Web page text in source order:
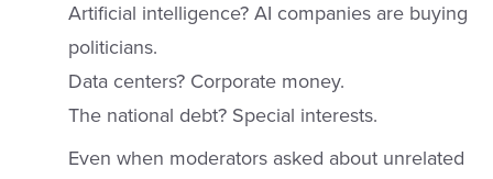
Artificial intelligence? AI companies are buying
politicians.
Data centers? Corporate money.
The national debt? Special interests.
Even when moderators asked about unrelated